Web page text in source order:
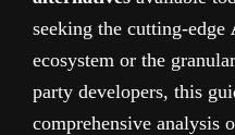
seeking the cutting-edge
ecosystem or the granular
party developers, this
comprehensive analysis